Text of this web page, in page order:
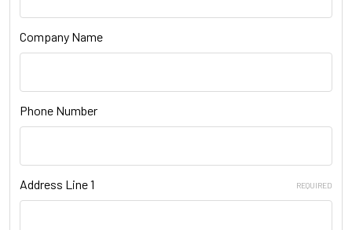
Company Name
Phone Number
Address Line 1 REQUIRED